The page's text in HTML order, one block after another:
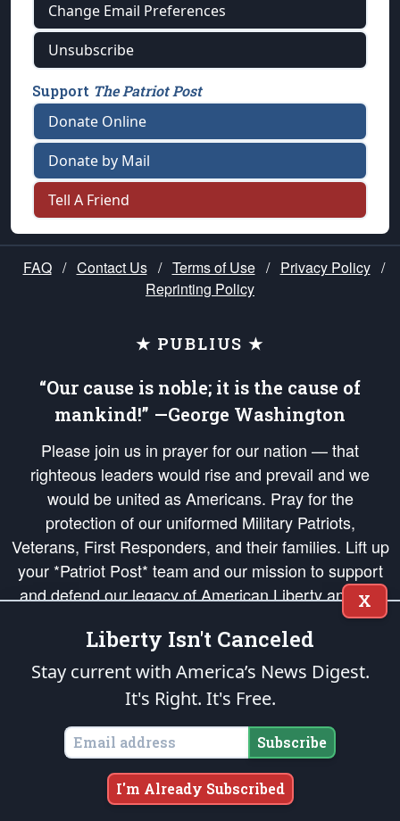
Change Email Preferences
Unsubscribe
Support The Patriot Post
Donate Online
Donate by Mail
Tell A Friend
FAQ / Contact Us / Terms of Use / Privacy Policy /
Reprinting Policy
★ PUBLIUS ★
“Our cause is noble; it is the cause of
mankind!” —George Washington
Please join us in prayer for our nation — that
righteous leaders would rise and prevail and we
would be united as Americans. Pray for the
protection of our uniformed Military Patriots,
Veterans, First Responders, and their families. Lift up
your *Patriot Post* team and our mission to support
and defend our legacy of American Liberty and our
Republic's Founding Principles, in order that the fires
of freedom would be ignited in the hearts and minds
of our countrymen.
is protected speech, as enumerated in the
States of America, in accordance with theendowedandunalienable Rights of
All Mankind
Copyright © 2026The Patriot Post. All Rights Reserved.
X
Liberty Isn't Canceled
Stay current with America’s News Digest.
It's Right. It's Free.
Subscribe
I'm Already Subscribed